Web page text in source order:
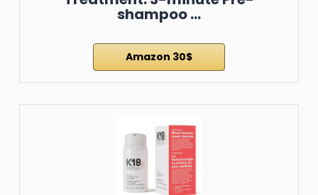
shampoo …
Amazon 30$